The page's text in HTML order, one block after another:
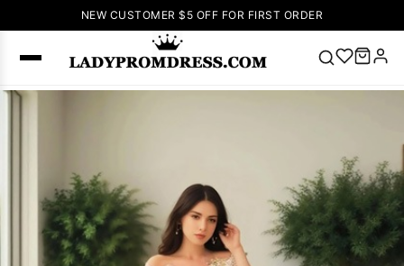
NEW CUSTOMER $5 OFF FOR FIRST ORDER
V Neck Prom
Dress 🔥Lace-
up Wedding
Dresses
Sleeveless